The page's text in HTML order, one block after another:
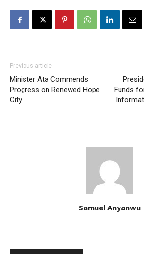
Previous article
Minister Ata Commends
Progress on Renewed Hope
City
Funds
Samuel Anyanwu